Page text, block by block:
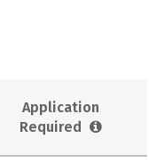
Application
Required